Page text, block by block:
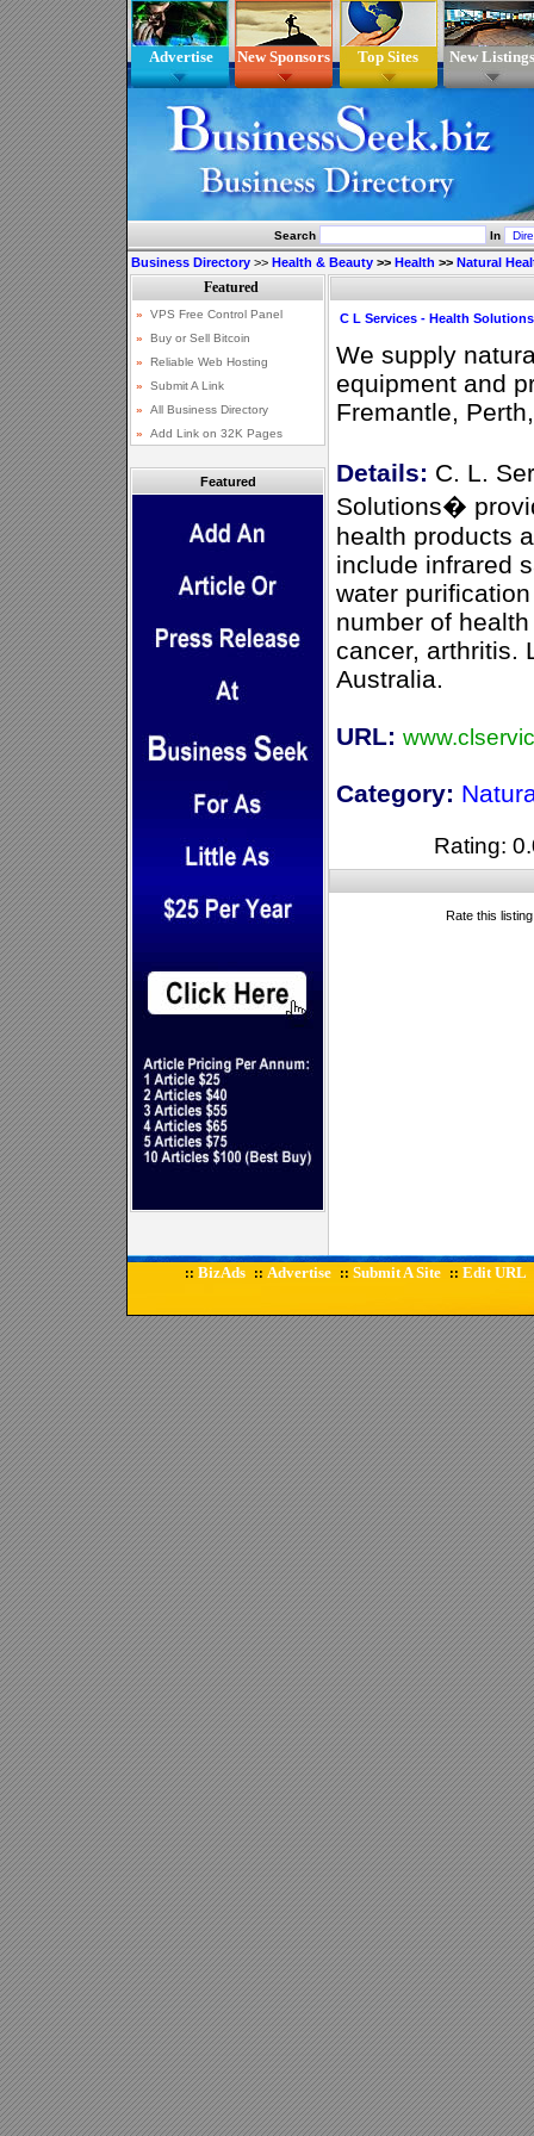
Advertise New Sponsors Top Sites New Listings
Search In
Business Directory >> Health & Beauty >> Health >> Natural
Featured
C L Services - Health Solutions
We supply
equipment and
Fremantle,
Details: C. L.
Solutions�
health products
include infrared
water
number of
cancer, arthritis.
Australia.
URL:
Category:
Rating:
Rate this
:: BizAds :: Advertise :: Submit A Site :: Edit URL